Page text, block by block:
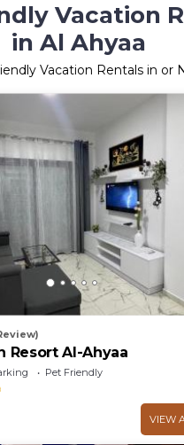
Vacation
in Al Ahyaa
Vacation Rentals in or
Resort Al-Ahyaa
Pet Friendly
VIEW